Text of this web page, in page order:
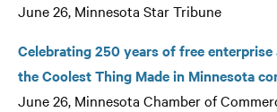
June 26, Minnesota Star Tribune
Celebrating 250 years of free enterprise
the Coolest Thing Made in Minnesota
June 26, Minnesota Chamber of